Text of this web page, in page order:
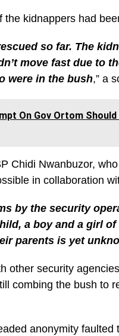
the kidnappers had
so far. The
move fast due to
were in the bush,” a
On Gov Ortom
Chidi Nwanbuzor,
in collaboration
by the security
a boy and a girl
parents is yet
other security
combing the bush to
anonymity